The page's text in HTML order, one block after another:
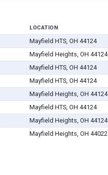
LOCATION
Mayfield HTS, OH 44124
Mayfield Heights, OH 44124
Mayfield HTS, OH 44124
Mayfield HTS, OH 44124
Mayfield Heights, OH 44124
Mayfield HTS, OH 44124
Mayfield Heights, OH 44124
Mayfield Heights, OH 44022